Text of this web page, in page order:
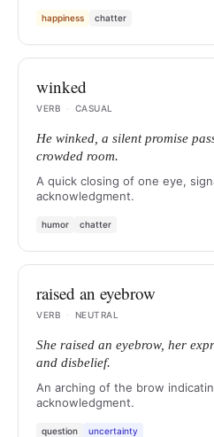
happiness chatter
winked
VERB
· CASUAL
He winked, a silent promise
crowded room.
A quick closing of one eye,
acknowledgment.
humor chatter
raised an eyebrow
VERB
· NEUTRAL
She raised an eyebrow, her
and disbelief.
An arching of the brow
acknowledgment.
question uncertainty